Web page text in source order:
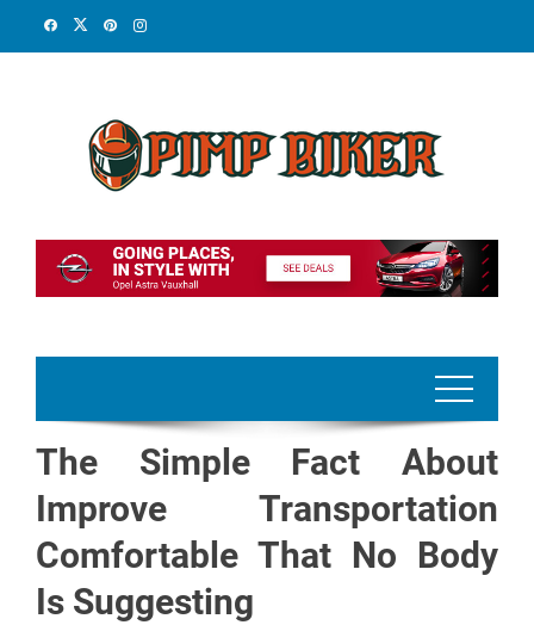
The Simple Fact About
Improve Transportation
Comfortable That No Body
Is Suggesting